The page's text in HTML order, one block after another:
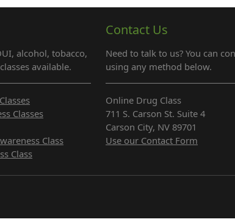
alcohol, tobacco,
available.
Contact Us
Need to talk to us? You can
using any method below.
Classes
Class
Class
Online Drug Class
711 S. Carson St. Suite 4
Carson City, NV 89701
Use our Contact Form